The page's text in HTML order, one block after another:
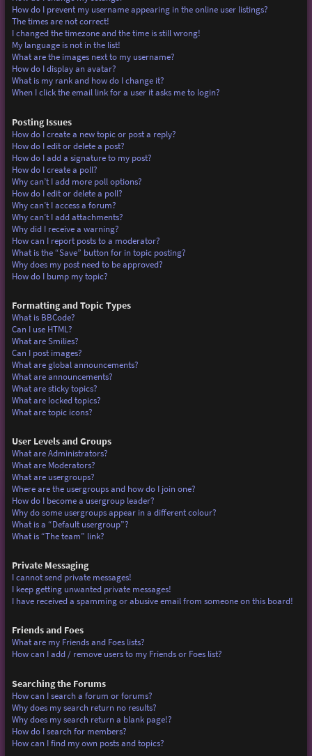
How do I prevent my username appearing in the online user listings?
The times are not correct!
I changed the timezone and the time is still wrong!
My language is not in the list!
What are the images next to my username?
How do I display an avatar?
What is my rank and how do I change it?
When I click the email link for a user it asks me to login?
Posting Issues
How do I create a new topic or post a reply?
How do I edit or delete a post?
How do I add a signature to my post?
How do I create a poll?
Why can’t I add more poll options?
How do I edit or delete a poll?
Why can’t I access a forum?
Why can’t I add attachments?
Why did I receive a warning?
How can I report posts to a moderator?
What is the “Save” button for in topic posting?
Why does my post need to be approved?
How do I bump my topic?
Formatting and Topic Types
What is BBCode?
Can I use HTML?
What are Smilies?
Can I post images?
What are global announcements?
What are announcements?
What are sticky topics?
What are locked topics?
What are topic icons?
User Levels and Groups
What are Administrators?
What are Moderators?
What are usergroups?
Where are the usergroups and how do I join one?
How do I become a usergroup leader?
Why do some usergroups appear in a different colour?
What is a “Default usergroup”?
What is “The team” link?
Private Messaging
I cannot send private messages!
I keep getting unwanted private messages!
I have received a spamming or abusive email from someone on this board!
Friends and Foes
What are my Friends and Foes lists?
How can I add / remove users to my Friends or Foes list?
Searching the Forums
How can I search a forum or forums?
Why does my search return no results?
Why does my search return a blank page!?
How do I search for members?
How can I find my own posts and topics?